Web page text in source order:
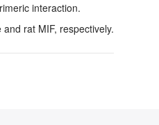
interaction.
rat MIF, respectively.